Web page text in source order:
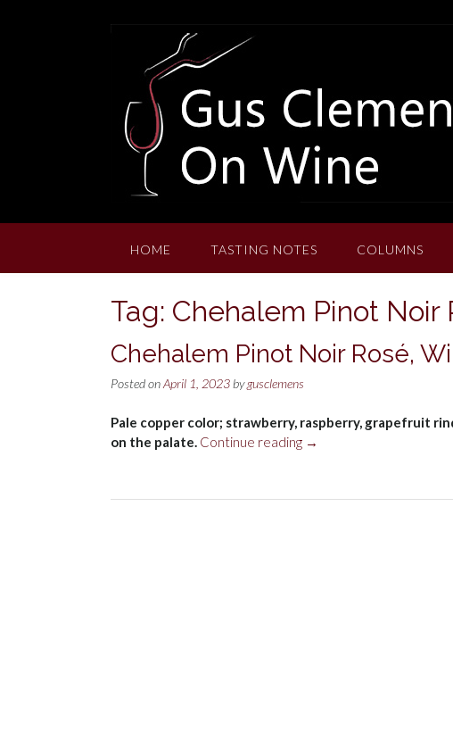
HOME TASTING NOTES COLUMNS
Tag: Chehalem Pinot Noir
Chehalem Pinot Noir Rosé,
Posted onApril 1, 2023 bygusclemens
Pale copper color; strawberry, raspberry, grapefruit
on the palate. Continue reading “Chehalem
Rosé,
→